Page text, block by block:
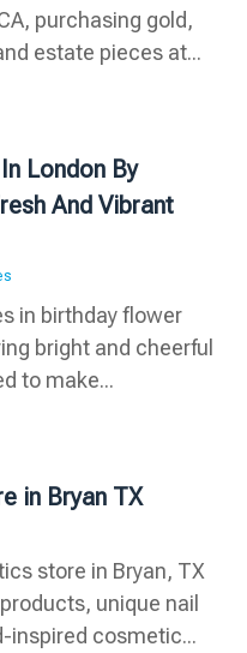
purchasing gold,
estate pieces at...
London By
And Vibrant
in birthday flower
bright and cheerful
to make...
in Bryan TX
store in Bryan, TX
unique nail
inspired cosmetic...